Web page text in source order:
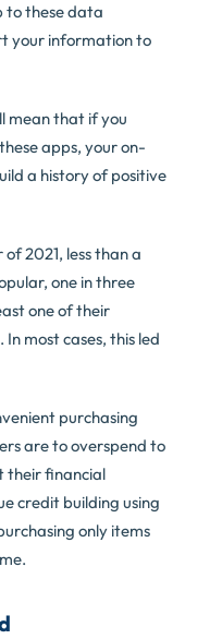
to these data
your information to
mean that if you
apps, your on-
a history of positive
2021, less than a
one in three
one of their
In most cases, this led
purchasing
are to overspend to
their financial
credit building using
only items